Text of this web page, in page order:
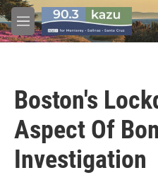
Skip to main content
M
e
Boston's
Aspect Of
Investigation